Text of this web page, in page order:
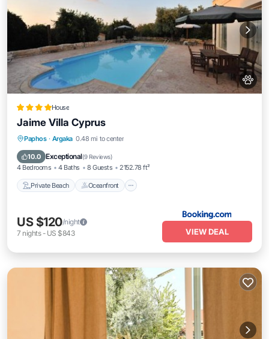
House
Jaime Villa Cyprus
Paphos · Argaka 0.48 mi to center
10.0 Exceptional(9 Reviews)
4 Bedrooms 4 Baths 8 Guests 2152.78 ft²
Private Beach Oceanfront
Private Beach Oceanfront
Parking
US $120/night
7 nights- US $843 VIEW DEAL